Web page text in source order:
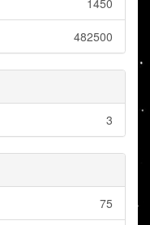
1450
482500
3
75